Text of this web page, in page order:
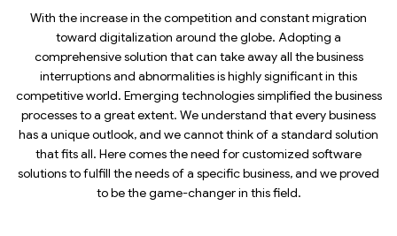
With the increase in the competition and constant migration
toward digitalization around the globe. Adopting a
comprehensive solution that can take away all the business
interruptions and abnormalities is highly significant in this
competitive world. Emerging technologies simplified the business
processes to a great extent. We understand that every business
has a unique outlook, and we cannot think of a standard solution
that fits all. Here comes the need for customized software
solutions to fulfill the needs of a specific business, and we proved
to be the game-changer in this field.